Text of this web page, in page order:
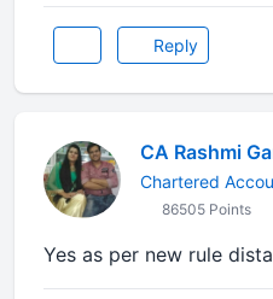
Reply
CA Rashmi
Chartered
86505 Points
Yes as per new rule